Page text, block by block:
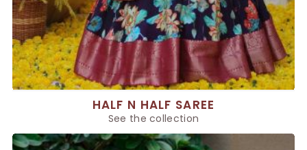
HALF N HALF SAREE
See the collection